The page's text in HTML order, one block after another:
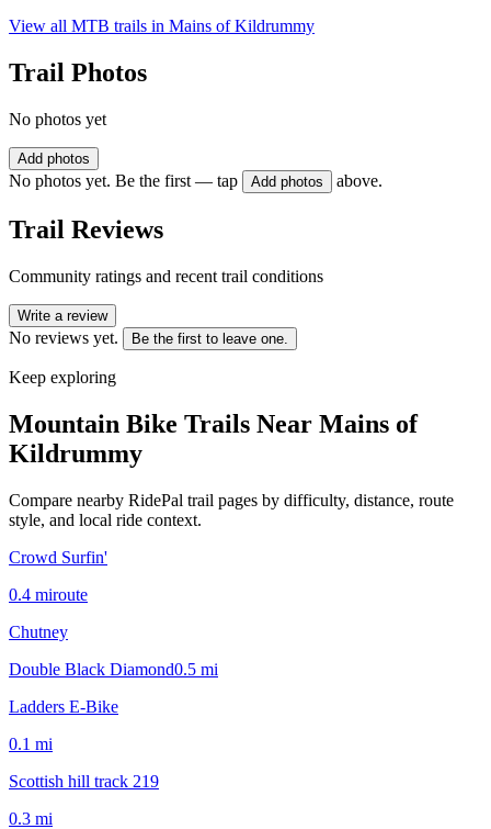
View all MTB trails in Mains of Kildrummy
Trail Photos
No photos yet
Add photos
No photos yet. Be the first — tap Add photos above.
Trail Reviews
Community ratings and recent trail conditions
Write a review
No reviews yet. Be the first to leave one.
Keep exploring
Mountain Bike Trails Near Mains of
Kildrummy
Compare nearby RidePal trail pages by difficulty, distance, route
style, and local ride context.
Crowd Surfin'
0.4 miroute
Chutney
Double Black Diamond0.5 mi
Ladders E-Bike
0.1 mi
Scottish hill track 219
0.3 mi